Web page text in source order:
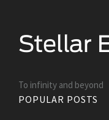
To infinity and beyond
POPULAR POSTS